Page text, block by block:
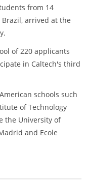
from 14
arrived at the
of 220 applicants
in Caltech's third
schools such
of Technology
the University of
and Ecole